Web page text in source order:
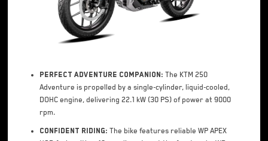
Perfect Adventure Companion: The KTM 250
Adventure is propelled by a single-cylinder, liquid-cooled,
DOHC engine, delivering 22.1 kW (30 PS) of power at 9000
rpm.
Confident Riding: The bike features reliable WP APEX